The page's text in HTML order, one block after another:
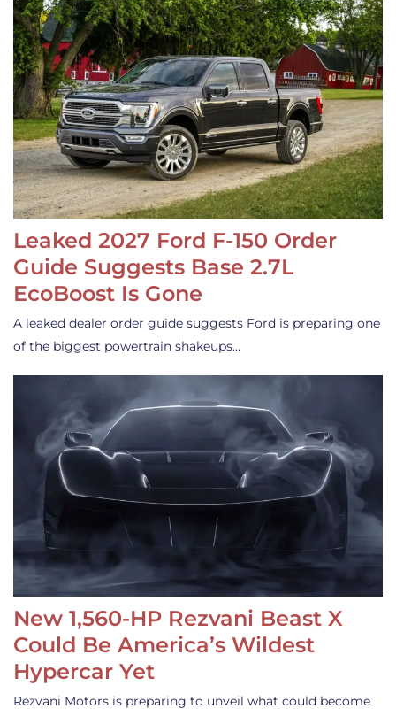
Leaked 2027 Ford F-150 Order
Guide Suggests Base 2.7L
EcoBoost Is Gone
A leaked dealer order guide suggests Ford is preparing one
of the biggest powertrain shakeups…
New 1,560-HP Rezvani Beast X
Could Be America’s Wildest
Hypercar Yet
Rezvani Motors is preparing to unveil what could become